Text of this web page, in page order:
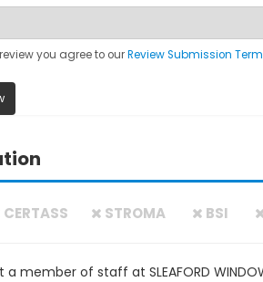
you agree to ourReview Submission
CERTASS STROMA BSI
member of staff at SLEAFORD